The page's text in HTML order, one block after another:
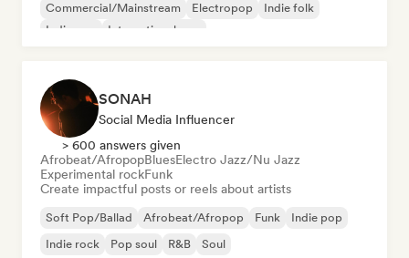
Commercial/Mainstream
Electropop
Indie folk
Indie pop
International pop
SONAH
Social Media Influencer
> 600 answers given
Afrobeat/AfropopBluesElectro Jazz/Nu Jazz
Experimental rockFunk
Create impactful posts or reels about artists
Soft Pop/Ballad Afrobeat/Afropop Funk
Indie pop
Indie rock
Pop soul R&B Soul